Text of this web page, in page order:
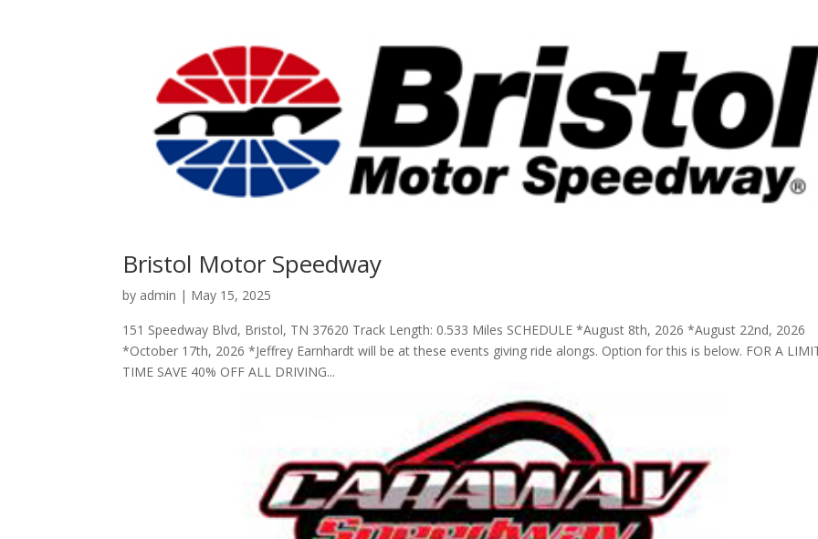
Bristol Motor Speedway
by admin | May 15, 2025
151 Speedway Blvd, Bristol, TN 37620 Track Length: 0.533 Miles SCHEDULE *August 8th, 2026 *August 22nd, 2026
*October 17th, 2026 *Jeffrey Earnhardt will be at these events giving ride alongs. Option for this is below. FOR A
TIME SAVE 40% OFF ALL DRIVING...